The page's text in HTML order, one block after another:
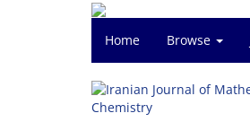
Home Browse